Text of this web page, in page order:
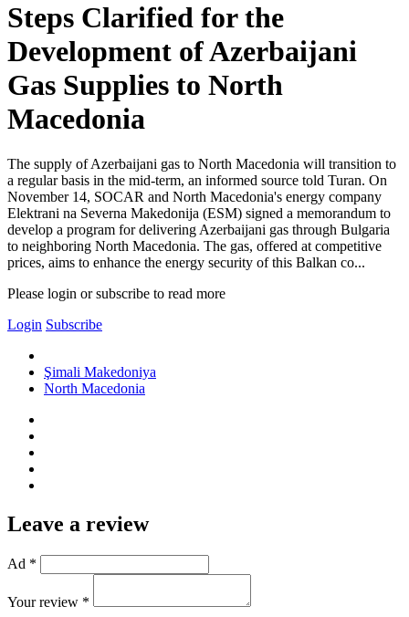
Steps Clarified for the
Development of Azerbaijani
Gas Supplies to North
Macedonia
The supply of Azerbaijani gas to North Macedonia will transition to
a regular basis in the mid-term, an informed source told Turan. On
November 14, SOCAR and North Macedonia's energy company
Elektrani na Severna Makedonija (ESM) signed a memorandum to
develop a program for delivering Azerbaijani gas through Bulgaria
to neighboring North Macedonia. The gas, offered at competitive
prices, aims to enhance the energy security of this Balkan co...
Please login or subscribe to read more
Login Subscribe
Şimali Makedoniya
North Macedonia
Leave a review
Ad *
Your review *